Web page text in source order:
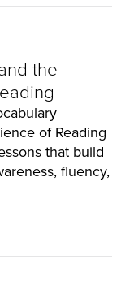
the
of Reading
that build
fluency,